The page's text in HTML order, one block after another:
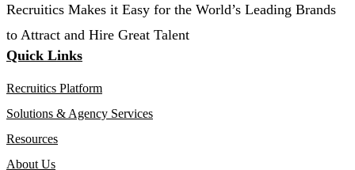
Recruitics Makes it Easy for the World’s Leading Brands
to Attract and Hire Great Talent
Quick Links
Recruitics Platform
Solutions & Agency Services
Resources
About Us